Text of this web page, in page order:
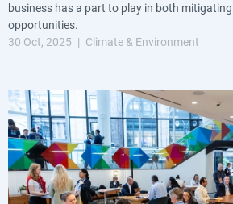
business has a part to play in both
opportunities.
30 Oct, 2025
Climate & Environment